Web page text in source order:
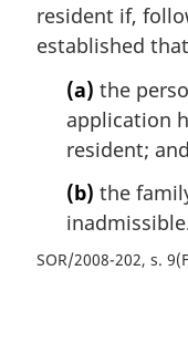
n
o
resident if,
established that
(a) the
application
resident; and
(b) the
SOR/2008-202, s.